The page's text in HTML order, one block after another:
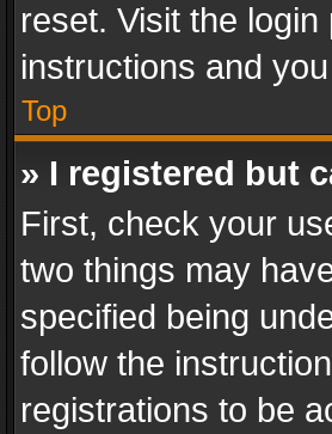
reset. Visit the
instructions and
Top
» I registered but
First, check your
two things may
specified being
follow the
registrations to be